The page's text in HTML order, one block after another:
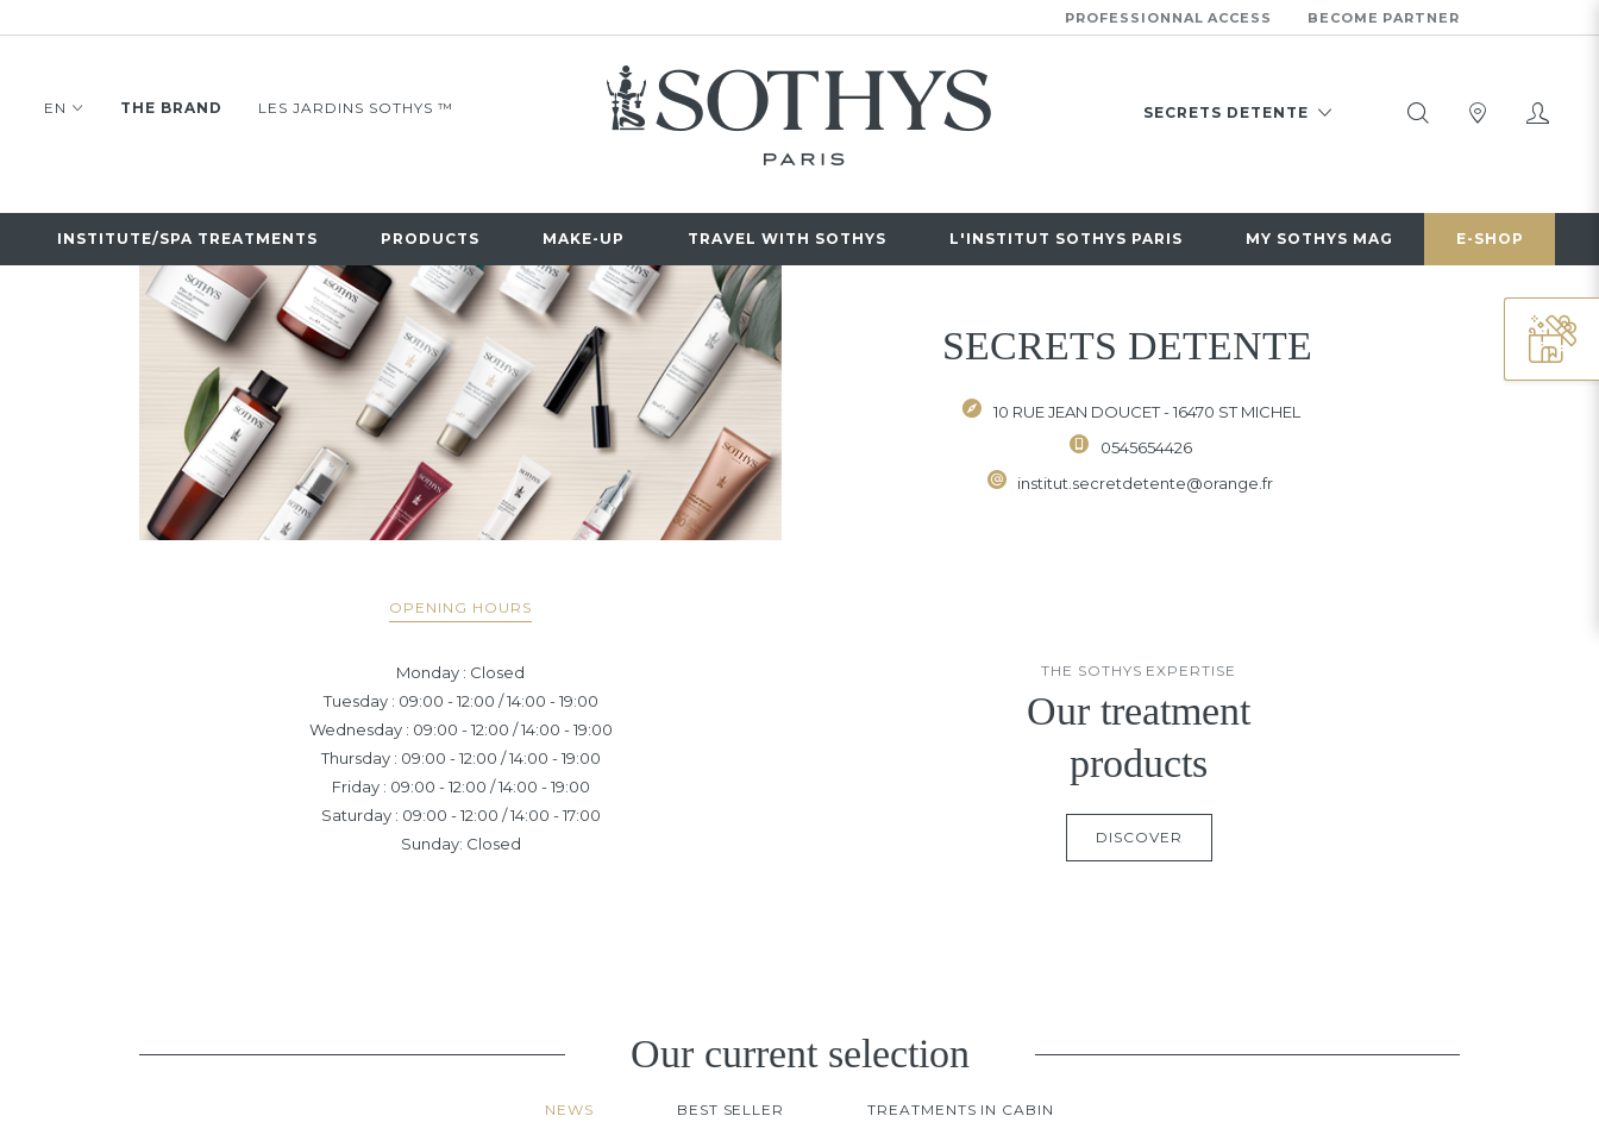
PROFESSIONNAL ACCESS BECOME PARTNER
EN THE BRAND LES JARDINS SOTHYS ™ SECRETS DETENTE
0545654426
INSTITUTE/SPA TREATMENTS PRODUCTS MAKE-UP TRAVEL WITH SOTHYS L'INSTITUT SOTHYS PARIS MY SOTHYS MAG E-SHOP
SECRETS DETENTE
10 RUE JEAN DOUCET - 16470 ST MICHEL
0545654426
institut.secretdetente@orange.fr
OPENING HOURS
Monday : Closed
Tuesday : 09:00 - 12:00 / 14:00 - 19:00
Wednesday : 09:00 - 12:00 / 14:00 - 19:00
Thursday : 09:00 - 12:00 / 14:00 - 19:00
Friday : 09:00 - 12:00 / 14:00 - 19:00
Saturday : 09:00 - 12:00 / 14:00 - 17:00
Sunday: Closed
THE SOTHYS EXPERTISE
Our treatment
products
DISCOVER
Our current selection
NEWS BEST SELLER TREATMENTS IN CABIN